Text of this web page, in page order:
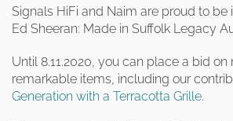
Price Lists
Interconnects – Analogue
Interconnects – Digital
Sub-woofers
A/V Amplifiers
Signals HiFi and Naim are proud to be
Ed Sheeran: Made in Suffolk Legacy
Until 8.11.2020, you can place a bid
remarkable items, including our
Generation with a Terracotta Grille.